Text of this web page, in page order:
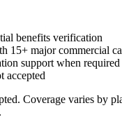
benefits verification
15+ major commercial
support when required
accepted
Coverage varies by